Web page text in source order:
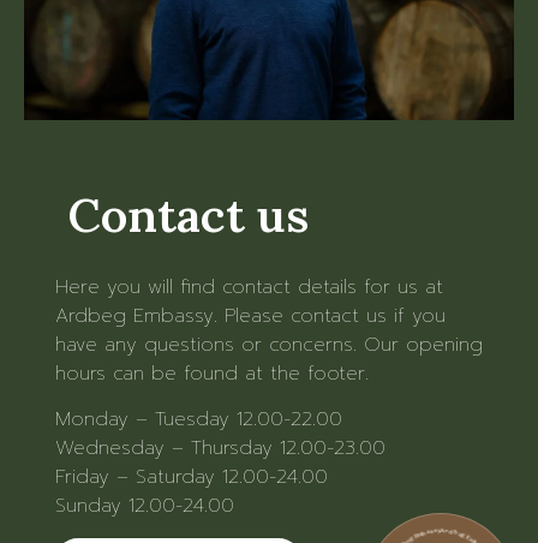
Contact us
Here you will find contact details for us at
Ardbeg Embassy. Please contact us if you
have any questions or concerns. Our opening
hours can be found at the footer.
Monday – Tuesday 12.00-22.00
Wednesday – Thursday 12.00-23.00
Friday – Saturday 12.00-24.00
Sunday 12.00-24.00